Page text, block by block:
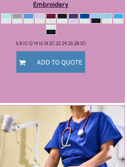
Embroidery
6 8 10 12 14 16 18 20 22 24 26 28 30
ADD TO QUOTE